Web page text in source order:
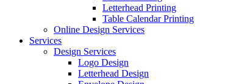
Letterhead Printing
Table Calendar Printing
Online Design Services
Services
Design Services
Logo Design
Letterhead Design